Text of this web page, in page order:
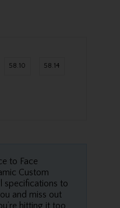
58.10 58.14
to Face
Custom
specifications to
and miss out
hitting it too